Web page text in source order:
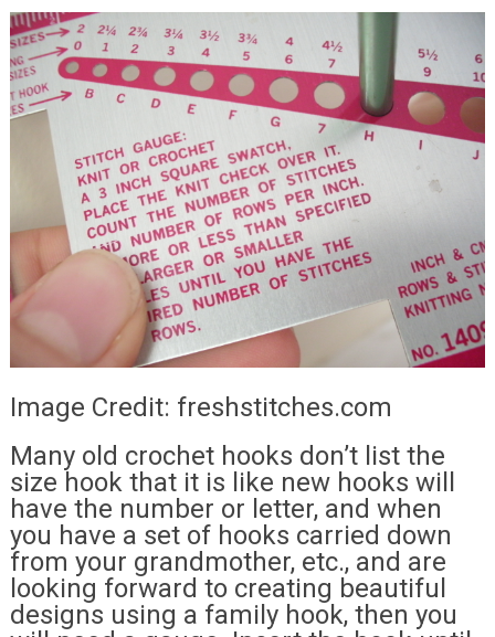
Image Credit: freshstitches.com
Many old crochet hooks don’t list the
size hook that it is like new hooks will
have the number or letter, and when
you have a set of hooks carried down
from your grandmother, etc., and are
looking forward to creating beautiful
designs using a family hook, then you